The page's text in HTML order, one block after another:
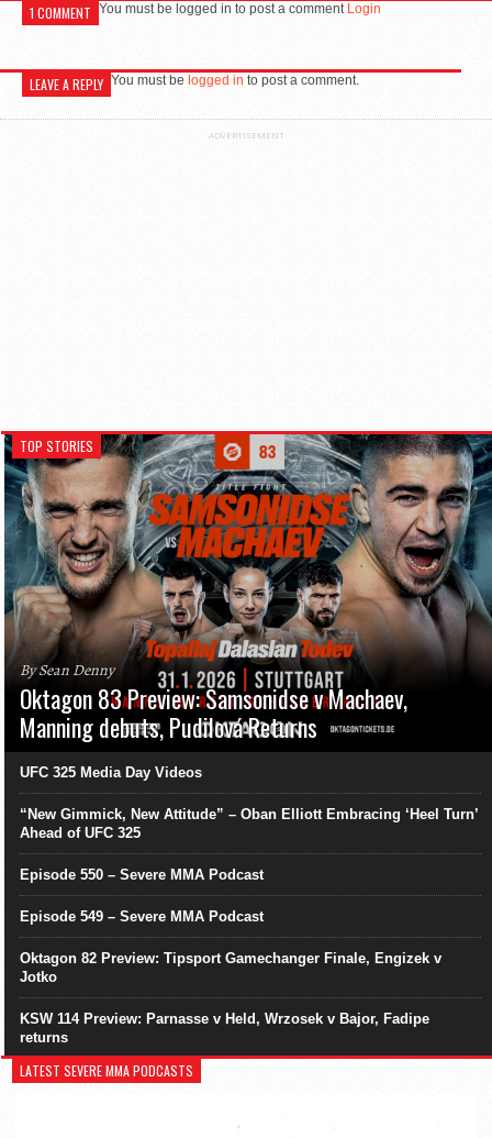
1 COMMENT You must be logged in to post a comment Login
LEAVE A REPLY You must be logged in to post a comment.
ADVERTISEMENT
TOP STORIES
By Sean Denny
Oktagon 83 Preview: Samsonidse v Machaev,
Manning debuts, Pudilová Returns
UFC 325 Media Day Videos
“New Gimmick, New Attitude” – Oban Elliott Embracing ‘Heel Turn’
Ahead of UFC 325
Episode 550 – Severe MMA Podcast
Episode 549 – Severe MMA Podcast
Oktagon 82 Preview: Tipsport Gamechanger Finale, Engizek v
Jotko
KSW 114 Preview: Parnasse v Held, Wrzosek v Bajor, Fadipe
returns
LATEST SEVERE MMA PODCASTS